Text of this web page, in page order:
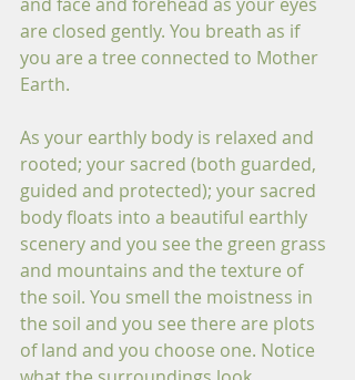
are closed gently. You breath as if
you are a tree connected to Mother
Earth.
As your earthly body is relaxed and
rooted; your sacred (both guarded,
guided and protected); your sacred
body floats into a beautiful earthly
scenery and you see the green grass
and mountains and the texture of
the soil. You smell the moistness in
the soil and you see there are plots
of land and you choose one. Notice